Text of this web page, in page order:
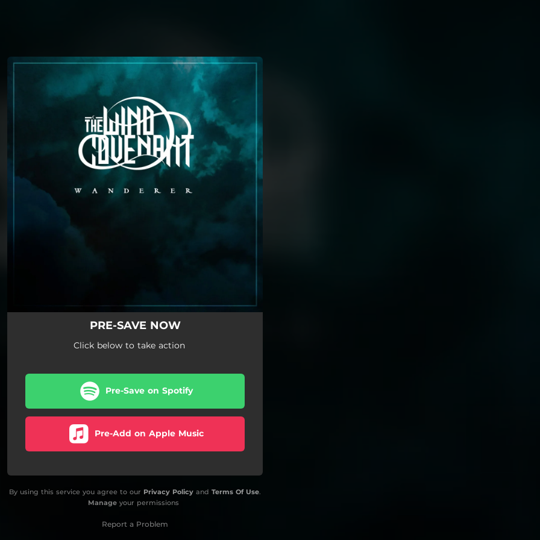
You're all set!
PRE-SAVE NOW
Click below to take action
Pre-Save on Spotify
Pre-Add on Apple Music
By using this service you agree to our Privacy Policy and Terms Of Use.
Manageyour permissions
Report a Problem